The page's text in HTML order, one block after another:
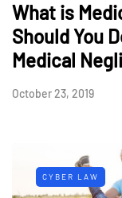
What is
Should You
Medical
October 23, 2019
CYBER LAW